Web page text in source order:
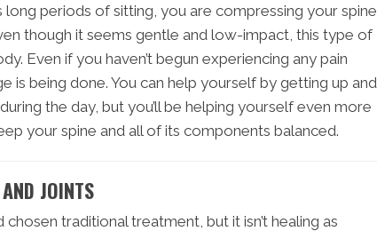
periods of sitting, you are compressing your spine
though it seems gentle and low-impact, this type of
Even if you haven’t begun experiencing any pain
is being done. You can help yourself by getting up and
the day, but you’ll be helping yourself even more
your spine and all of its components balanced.
JOINTS
chosen traditional treatment, but it isn’t healing as